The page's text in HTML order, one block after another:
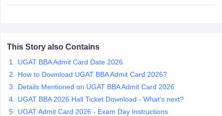
in MumbaiBBA Colleges in ChennaiBBA Colleges in Kolkata
Social Media ManagerProduct Development Manager
TestMBA Fees in IndiaCheapest Colleges to Study MBA in India
2 MBA Colleges in IndiaTier 3 MBA Colleges in India
This Story also Contains
UGAT BBA Admit Card Date 2026
How to Download UGAT BBA Admit Card 2026?
Details Mentioned on UGAT BBA Admit Card 2026
UGAT BBA 2026 Hall Ticket Download - What’s next?
UGAT Admit Card 2026 - Exam Day Instructions